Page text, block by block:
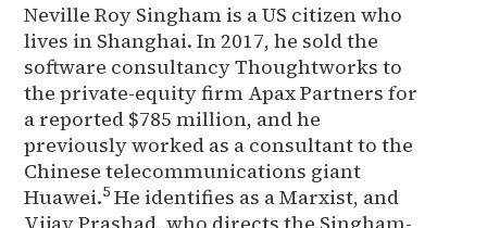
Neville Roy Singham is a US citizen who
lives in Shanghai. In 2017, he sold the
software consultancy Thoughtworks to
the private-equity firm Apax Partners for
a reported $785 million, and he
previously worked as a consultant to the
Chinese telecommunications giant
Huawei.5 He identifies as a Marxist, and